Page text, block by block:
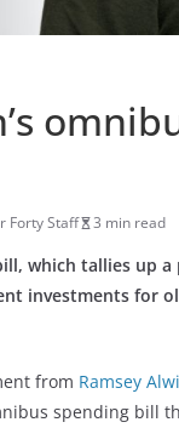
Forty Staff 3 min read
which tallies up
investments for
from Ramsey
spending bill